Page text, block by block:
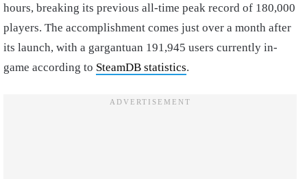
hours, breaking its previous all-time peak record of 180,000
players. The accomplishment comes just over a month after
its launch, with a gargantuan 191,945 users currently in-
game according to SteamDB statistics.